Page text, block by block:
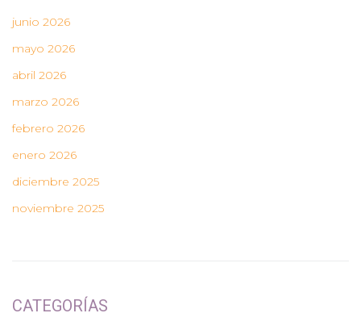
junio 2026
mayo 2026
abril 2026
marzo 2026
febrero 2026
enero 2026
diciembre 2025
noviembre 2025
CATEGORÍAS